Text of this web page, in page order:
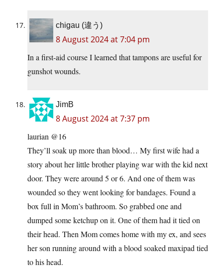
chigau (違う)
8 August 2024 at 7:04 pm
In a first-aid course I learned that tampons are useful for
gunshot wounds.
JimB
8 August 2024 at 7:37 pm
laurian @16
They’ll soak up more than blood… My first wife had a
story about her little brother playing war with the kid next
door. They were around 5 or 6. And one of them was
wounded so they went looking for bandages. Found a
box full in Mom’s bathroom. So grabbed one and
dumped some ketchup on it. One of them had it tied on
their head. Then Mom comes home with my ex, and sees
her son running around with a blood soaked maxipad tied
to his head.